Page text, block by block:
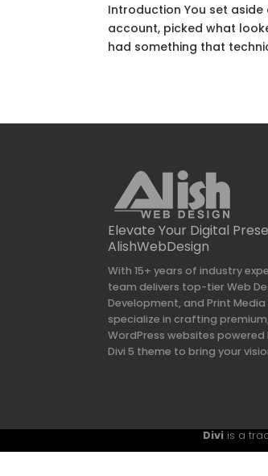
Introduction You set aside
account, picked what
had something that
Elevate Your Digital
AlishWebDesign
With 15+ years of industry
team delivers top-tier Web
Development, and Print
specialize in crafting
WordPress websites
Divi 5 theme to bring your
Divi is a